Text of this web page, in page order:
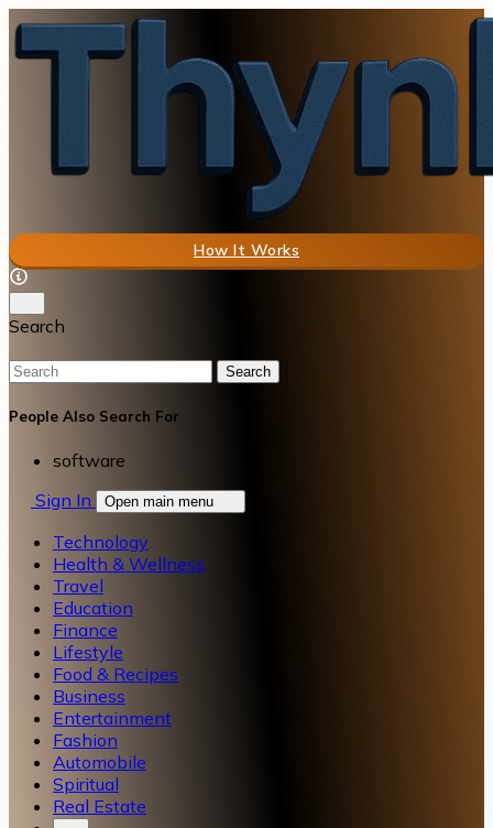
How It Works
Search
Search
People Also Search For
software
Sign In
Open main menu
Technology
Health & Wellness
Travel
Education
Finance
Lifestyle
Food & Recipes
Business
Entertainment
Fashion
Automobile
Spiritual
Real Estate